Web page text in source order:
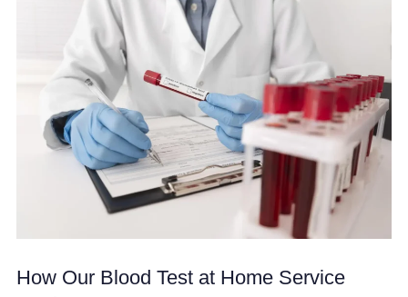
How Our Blood Test at Home Service